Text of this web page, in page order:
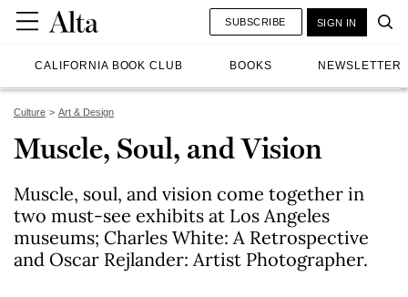
CALIFORNIA BOOK CLUB BOOKS NEWSLETTER
SUBSCRIBE SIGN IN
Culture Art & Design
Muscle, Soul, and Vision
Muscle, soul, and vision come together in
two must-see exhibits at Los Angeles
museums; Charles White: A Retrospective
and Oscar Rejlander: Artist Photographer.